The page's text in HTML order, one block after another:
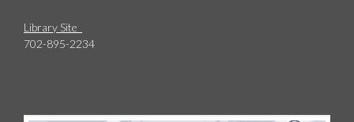
Library Site
702-895-2234